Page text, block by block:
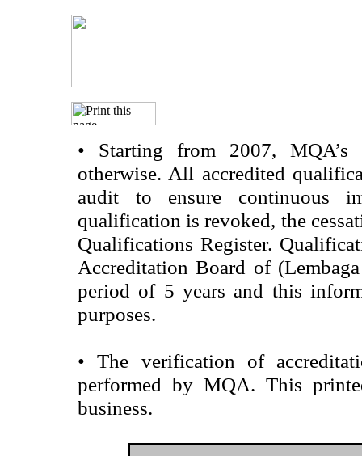
• Starting from 2007, MQA’s
otherwise. All accredited
audit to ensure continuous
qualification is revoked, the
Qualifications Register.
Accreditation Board of
period of 5 years and this
purposes.
• The verification of
performed by MQA. This
business.